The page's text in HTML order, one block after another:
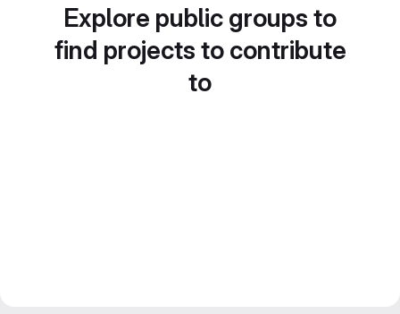
Explore public groups to
find projects to contribute
to